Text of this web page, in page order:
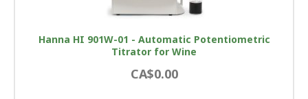
Hanna HI 901W-01 - Automatic Potentiometric
Titrator for Wine
CA$0.00